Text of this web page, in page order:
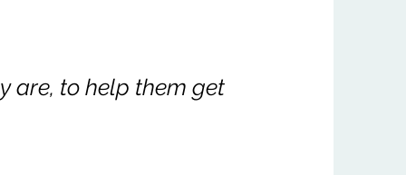
are, to help them get